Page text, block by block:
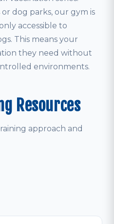
dog parks, our gym is
accessible to
This means your
they need without
environments.
Resources
approach and